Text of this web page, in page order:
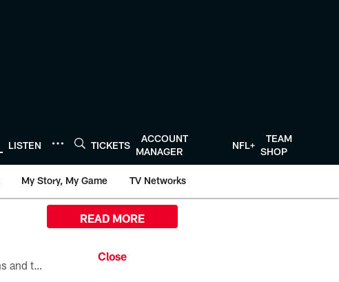
LISTEN TICKETS
ACCOUNT
MANAGER
NFL+
TEAM
SHOP
My Story, My Game TV Networks
All the ways you can watch, stream, and tune-in to Preseason Week 1 between the Texans and the Los Angeles Chargers at Reliant Stadium on August 13.
READ MORE